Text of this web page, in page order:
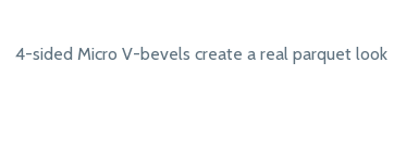
4-sided Micro V-bevels create a real parquet look